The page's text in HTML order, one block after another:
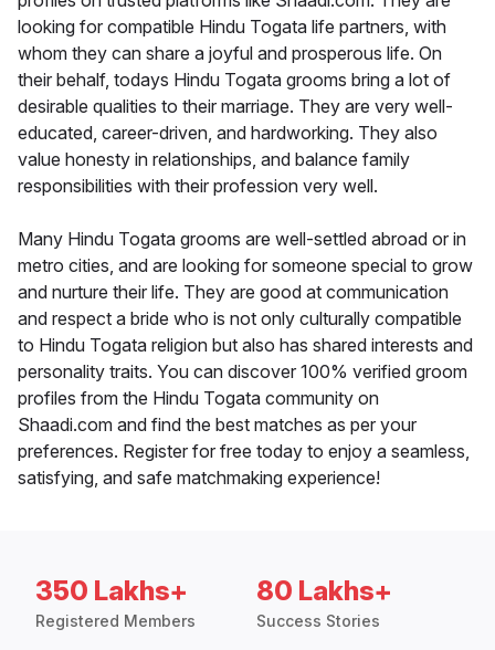
looking for compatible Hindu Togata life partners, with
whom they can share a joyful and prosperous life. On
their behalf, todays Hindu Togata grooms bring a lot of
desirable qualities to their marriage. They are very well-
educated, career-driven, and hardworking. They also
value honesty in relationships, and balance family
responsibilities with their profession very well.
Many Hindu Togata grooms are well-settled abroad or in
metro cities, and are looking for someone special to grow
and nurture their life. They are good at communication
and respect a bride who is not only culturally compatible
to Hindu Togata religion but also has shared interests and
personality traits. You can discover 100% verified groom
profiles from the Hindu Togata community on
Shaadi.com and find the best matches as per your
preferences. Register for free today to enjoy a seamless,
satisfying, and safe matchmaking experience!
350 Lakhs+
Registered Members
80 Lakhs+
Success Stories